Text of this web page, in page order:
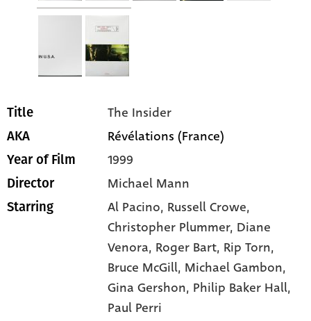
Title The Insider
AKA Révélations (France)
Year of Film 1999
Director Michael Mann
Starring Al Pacino, Russell Crowe,
Christopher Plummer, Diane
Venora, Roger Bart, Rip Torn,
Bruce McGill, Michael Gambon,
Gina Gershon, Philip Baker Hall,
Paul Perri